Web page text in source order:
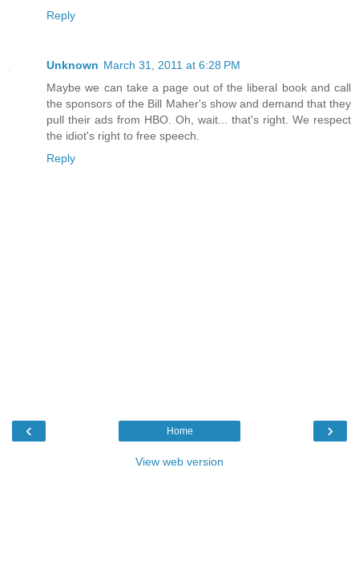
Reply
Unknown March 31, 2011 at 6:28 PM
Maybe we can take a page out of the liberal book and call
the sponsors of the Bill Maher's show and demand that they
pull their ads from HBO. Oh, wait... that's right. We respect
the idiot's right to free speech.
Reply
‹ ›
Home
View web version